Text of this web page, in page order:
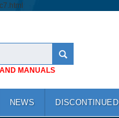
MANUALS
NEWS DISCONTINUED